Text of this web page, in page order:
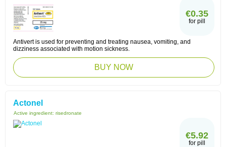
€0.35
for pill
Antivert is used for preventing and treating nausea, vomiting, and
dizziness associated with motion sickness.
BUY NOW
Actonel
Active ingredient: risedronate
€5.92
for pill